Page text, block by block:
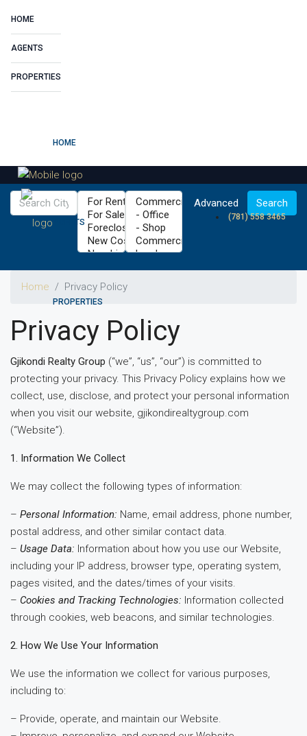
HOME
AGENTS
PROPERTIES
HOME
AGENTS
PROPERTIES
(781) 558 3465
Advanced Search
Home Privacy Policy
Privacy Policy
Gjikondi Realty Group (“we”, “us”, “our”) is committed to
protecting your privacy. This Privacy Policy explains how we
collect, use, disclose, and protect your personal information
when you visit our website, gjikondirealtygroup.com
(“Website”).
1. Information We Collect
We may collect the following types of information:
– Personal Information: Name, email address, phone number,
postal address, and other similar contact data.
– Usage Data: Information about how you use our Website,
including your IP address, browser type, operating system,
pages visited, and the dates/times of your visits.
– Cookies and Tracking Technologies: Information collected
through cookies, web beacons, and similar technologies.
2. How We Use Your Information
We use the information we collect for various purposes,
including to:
– Provide, operate, and maintain our Website.